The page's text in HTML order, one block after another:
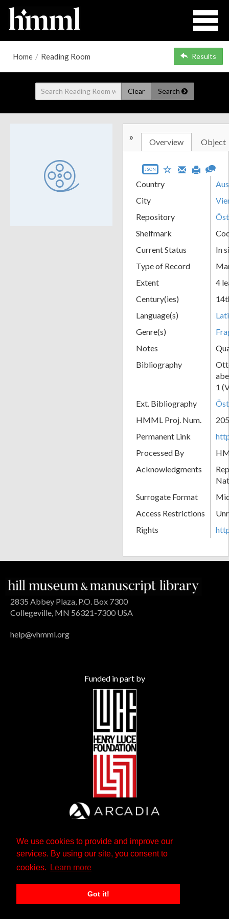
We use cookies to provide and improve our
services. By using our site, you consent to
cookies.
Learn more
Got it!
Home / Reading Room Results
Clear Search
» Overview Object
JSON
Country
City
Repository
Shelfmark
Current Status
In
Type of Record
Extent
4
Century(ies)
Language(s)
Genre(s)
Notes
Bibliography
1
Ext. Bibliography
HMML Proj. Num.
Permanent Link
Processed By
Acknowledgments
Surrogate Format
Access Restrictions
Rights
2835 Abbey Plaza, P.O. Box 7300
Collegeville, MN 56321-7300 USA
help@vhmml.org
Funded in part by